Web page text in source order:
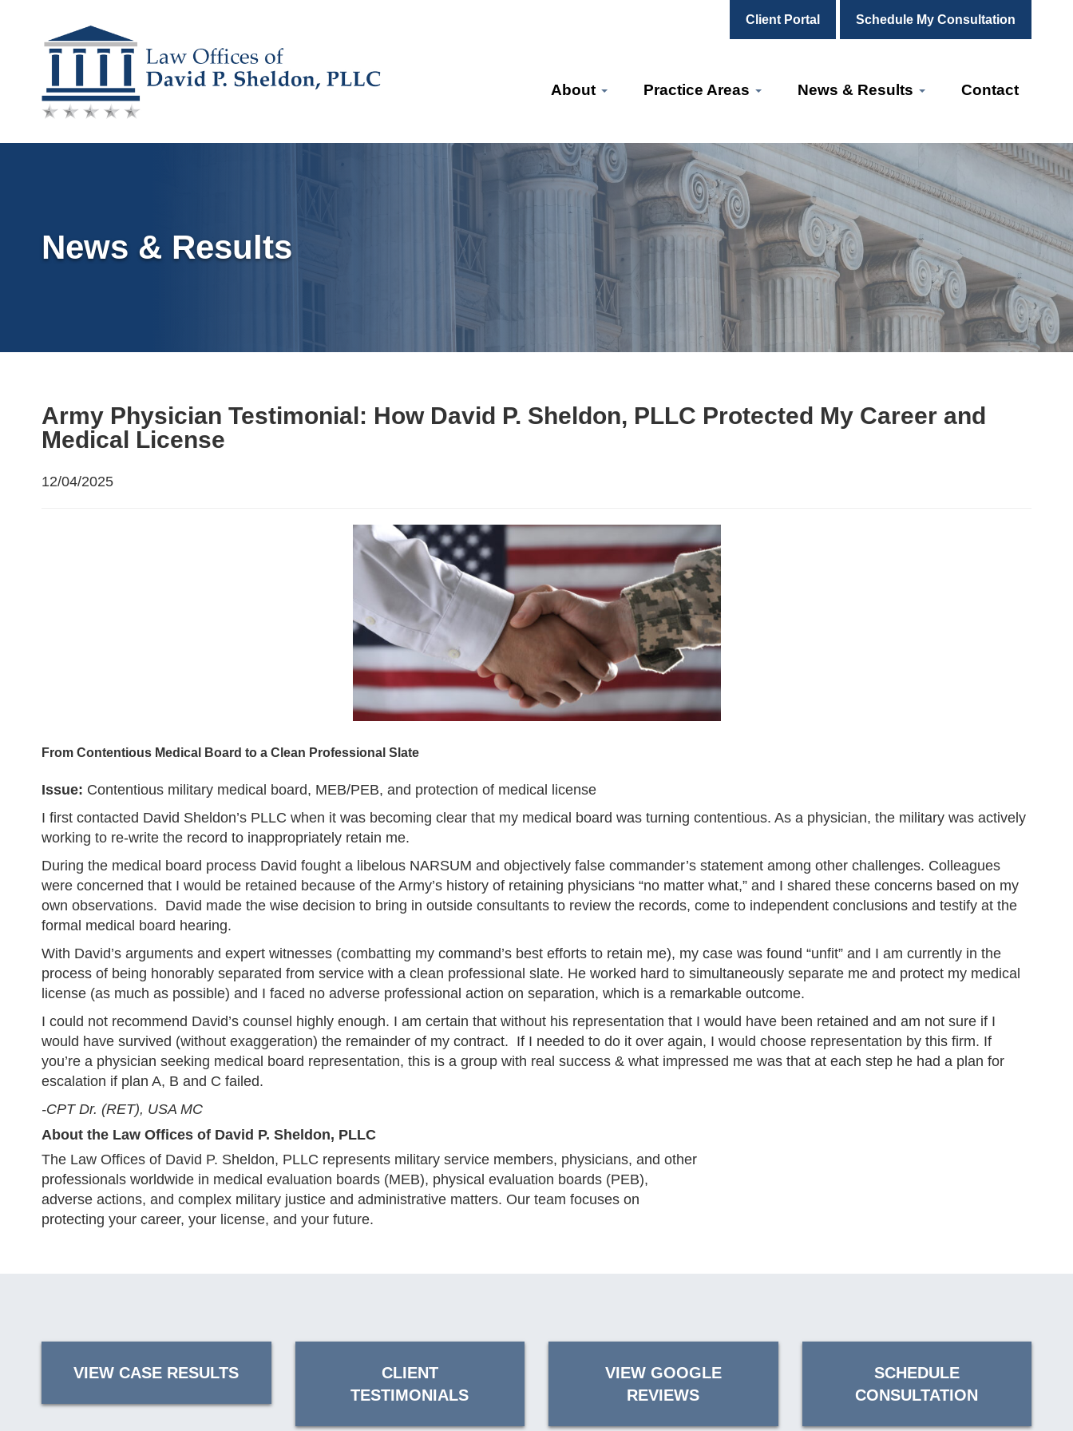
Client Portal Schedule My Consultation
Skip
content
About Practice Areas News & Results Contact
News & Results
Army Physician Testimonial: How David P. Sheldon, PLLC Protected My Career and
Medical License
12/04/2025
From Contentious Medical Board to a Clean Professional Slate
Issue: Contentious military medical board, MEB/PEB, and protection of medical license
I first contacted David Sheldon’s PLLC when it was becoming clear that my medical board was turning contentious. As a physician, the military was actively
working to re-write the record to inappropriately retain me.
During the medical board process David fought a libelous NARSUM and objectively false commander’s statement among other challenges. Colleagues
were concerned that I would be retained because of the Army’s history of retaining physicians “no matter what,” and I shared these concerns based on my
own observations. David made the wise decision to bring in outside consultants to review the records, come to independent conclusions and testify at the
formal medical board hearing.
With David’s arguments and expert witnesses (combatting my command’s best efforts to retain me), my case was found “unfit” and I am currently in the
process of being honorably separated from service with a clean professional slate. He worked hard to simultaneously separate me and protect my medical
license (as much as possible) and I faced no adverse professional action on separation, which is a remarkable outcome.
I could not recommend David’s counsel highly enough. I am certain that without his representation that I would have been retained and am not sure if I
would have survived (without exaggeration) the remainder of my contract. If I needed to do it over again, I would choose representation by this firm. If
you’re a physician seeking medical board representation, this is a group with real success & what impressed me was that at each step he had a plan for
escalation if plan A, B and C failed.
-CPT Dr. (RET), USA MC
About the Law Offices of David P. Sheldon, PLLC
The Law Offices of David P. Sheldon, PLLC represents military service members, physicians, and other
professionals worldwide in medical evaluation boards (MEB), physical evaluation boards (PEB),
adverse actions, and complex military justice and administrative matters. Our team focuses on
protecting your career, your license, and your future.
VIEW CASE RESULTS
CLIENT
TESTIMONIALS
VIEW GOOGLE
REVIEWS
SCHEDULE
CONSULTATION